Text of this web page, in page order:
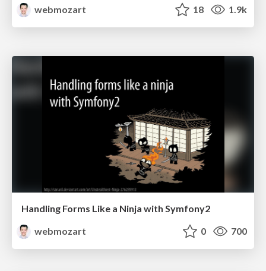
webmozart
18 1.9k
Handling Forms Like a Ninja with Symfony2
webmozart
0 700